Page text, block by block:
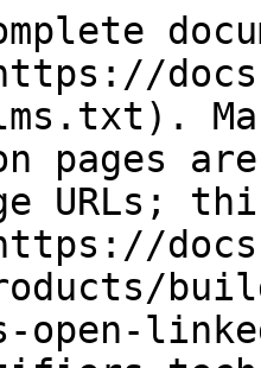
pages
URLs;
open-